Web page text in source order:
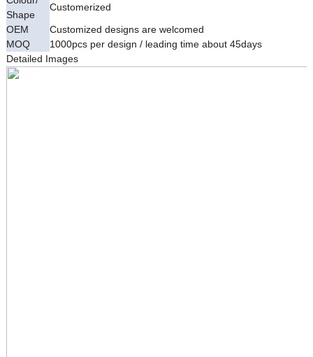
Shape
Customerized
OEM
Customized designs are welcomed
MOQ
1000pcs per design / leading time about 45days
Detailed Images